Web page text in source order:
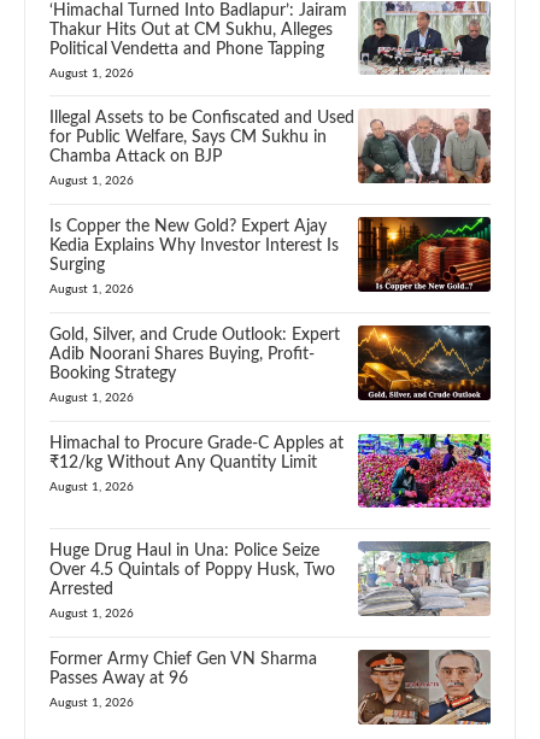
‘Himachal Turned Into Badlapur’: Jairam
Thakur Hits Out at CM Sukhu, Alleges
Political Vendetta and Phone Tapping
August 1, 2026
Illegal Assets to be Confiscated and Used
for Public Welfare, Says CM Sukhu in
Chamba Attack on BJP
August 1, 2026
Is Copper the New Gold? Expert Ajay
Kedia Explains Why Investor Interest Is
Surging
August 1, 2026
Gold, Silver, and Crude Outlook: Expert
Adib Noorani Shares Buying, Profit-
Booking Strategy
August 1, 2026
Himachal to Procure Grade-C Apples at
₹12/kg Without Any Quantity Limit
August 1, 2026
Huge Drug Haul in Una: Police Seize
Over 4.5 Quintals of Poppy Husk, Two
Arrested
August 1, 2026
Former Army Chief Gen VN Sharma
Passes Away at 96
August 1, 2026